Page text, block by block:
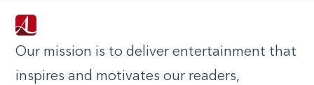
Our mission is to deliver entertainment that
inspires and motivates our readers,